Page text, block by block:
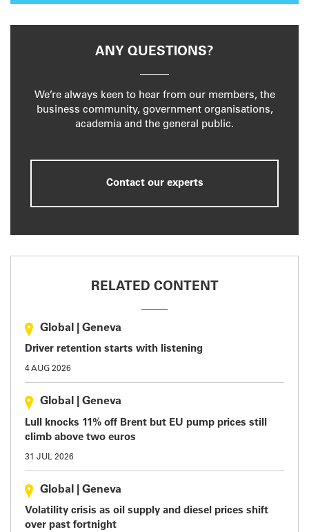
ANY QUESTIONS?
We’re always keen to hear from our members, the
business community, government organisations,
academia and the general public.
Contact our experts
RELATED CONTENT
Global Geneva
Driver retention starts with listening
4 AUG 2026
Global Geneva
Lull knocks 11% off Brent but EU pump prices still
climb above two euros
31 JUL 2026
Global Geneva
Volatility crisis as oil supply and diesel prices shift
over past fortnight